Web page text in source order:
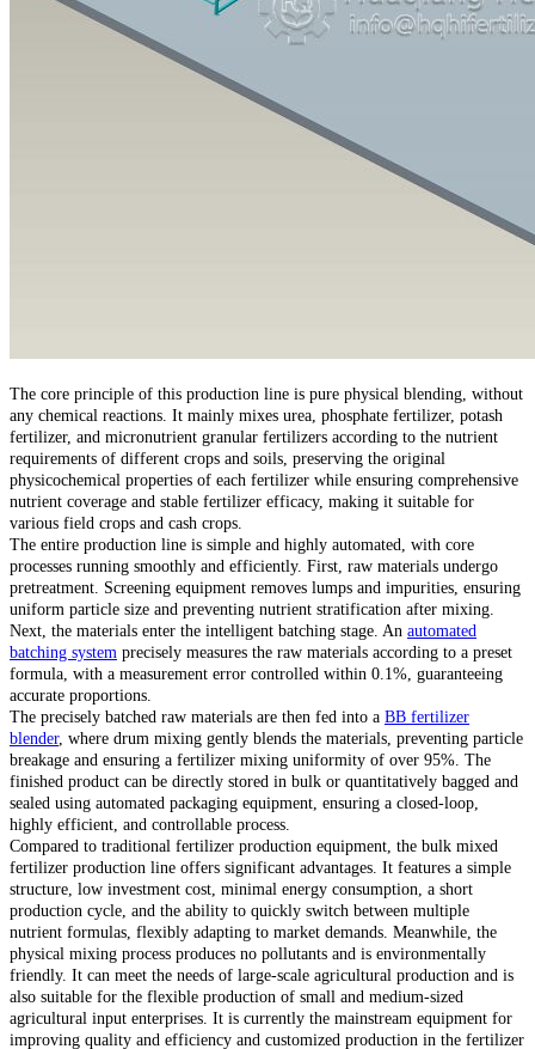
The core principle of this production line is pure physical blending, without
any chemical reactions. It mainly mixes urea, phosphate fertilizer, potash
fertilizer, and micronutrient granular fertilizers according to the nutrient
requirements of different crops and soils, preserving the original
physicochemical properties of each fertilizer while ensuring comprehensive
nutrient coverage and stable fertilizer efficacy, making it suitable for
various field crops and cash crops.
The entire production line is simple and highly automated, with core
processes running smoothly and efficiently. First, raw materials undergo
pretreatment. Screening equipment removes lumps and impurities, ensuring
uniform particle size and preventing nutrient stratification after mixing.
Next, the materials enter the intelligent batching stage. An automated
batching system precisely measures the raw materials according to a preset
formula, with a measurement error controlled within 0.1%, guaranteeing
accurate proportions.
The precisely batched raw materials are then fed into a BB fertilizer
blender, where drum mixing gently blends the materials, preventing particle
breakage and ensuring a fertilizer mixing uniformity of over 95%. The
finished product can be directly stored in bulk or quantitatively bagged and
sealed using automated packaging equipment, ensuring a closed-loop,
highly efficient, and controllable process.
Compared to traditional fertilizer production equipment, the bulk mixed
fertilizer production line offers significant advantages. It features a simple
structure, low investment cost, minimal energy consumption, a short
production cycle, and the ability to quickly switch between multiple
nutrient formulas, flexibly adapting to market demands. Meanwhile, the
physical mixing process produces no pollutants and is environmentally
friendly. It can meet the needs of large-scale agricultural production and is
also suitable for the flexible production of small and medium-sized
agricultural input enterprises. It is currently the mainstream equipment for
improving quality and efficiency and customized production in the fertilizer